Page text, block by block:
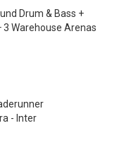
Drum & Bass +
Warehouse Arenas
- Inter